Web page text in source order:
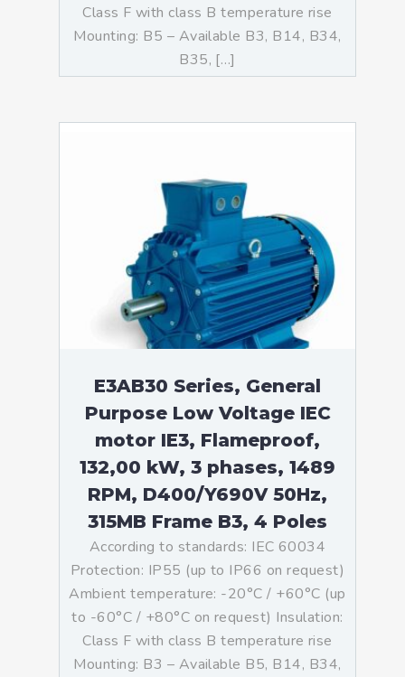
Class F with class B temperature rise
Mounting: B5 – Available B3, B14, B34,
B35, […]
E3AB30 Series, General
Purpose Low Voltage IEC
motor IE3, Flameproof,
132,00 kW, 3 phases, 1489
RPM, D400/Y690V 50Hz,
315MB Frame B3, 4 Poles
According to standards: IEC 60034
Protection: IP55 (up to IP66 on request)
Ambient temperature: -20°C / +60°C (up
to -60°C / +80°C on request) Insulation:
Class F with class B temperature rise
Mounting: B3 – Available B5, B14, B34,